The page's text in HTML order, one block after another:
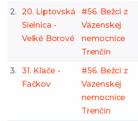
2. 20. Liptovská
Sielnica -
Veľké Borové
#56. Bežci z
Väzenskej
nemocnice
Trenčín
3. 31. Kľače -
Fačkov
#56. Bežci z
Väzenskej
nemocnice
Trenčín